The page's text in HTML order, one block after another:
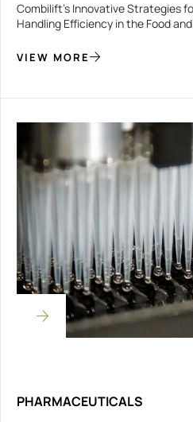
Combilift’s Innovative Strategies
Handling Efficiency in the Food
VIEW MORE
PHARMACEUTICALS